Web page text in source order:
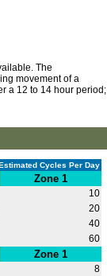
The
movement of a
a 12 to 14 hour period;
Cycles Per Day
Zone 1
10
20
40
60
Zone 1
8